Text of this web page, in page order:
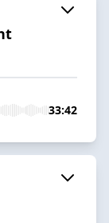
33:42